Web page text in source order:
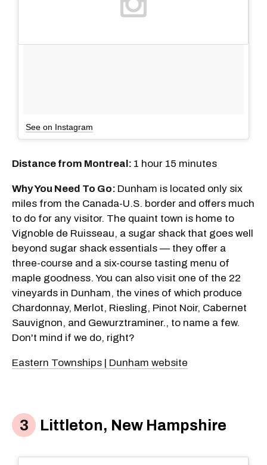
See on Instagram
Distance from Montreal: 1 hour 15 minutes
Why You Need To Go: Dunham is located only six
miles from the Canada-U.S. border and offers much
to do for any visitor. The quaint town is home to
Vignoble de Ruisseau, a sugar shack that goes well
beyond sugar shack essentials — they offer a
three-course and a six-course tasting menu of
maple goodness. You can also visit one of the 22
vineyards in Dunham, the vines of which produce
Chardonnay, Merlot, Riesling, Pinot Noir, Cabernet
Sauvignon, and Gewurztraminer., to name a few.
Don't mind if we do, right?
Eastern Townships | Dunham website
Littleton, New Hampshire